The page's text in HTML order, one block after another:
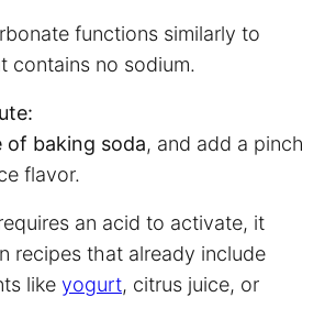
functions similarly to
contains no sodium.
of baking soda, and add a pinch
flavor.
an acid to activate, it
recipes that already include
like yogurt, citrus juice, or